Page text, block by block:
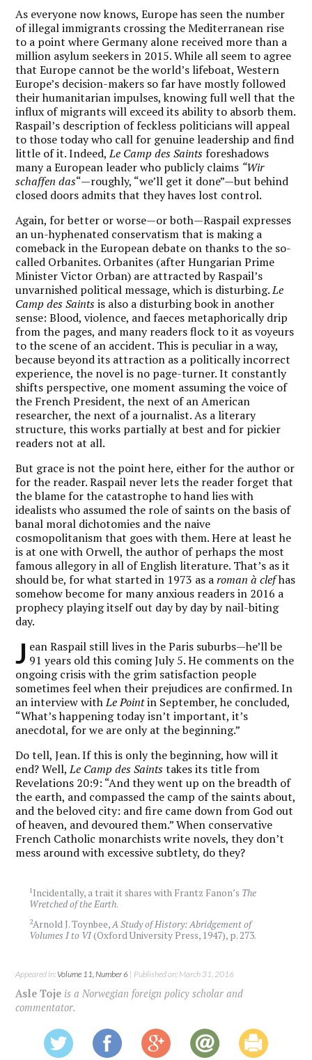
As everyone now knows, Europe has seen the number
of illegal immigrants crossing the Mediterranean rise
to a point where Germany alone received more than a
million asylum seekers in 2015. While all seem to agree
that Europe cannot be the world’s lifeboat, Western
Europe’s decision-makers so far have mostly followed
their humanitarian impulses, knowing full well that the
influx of migrants will exceed its ability to absorb them.
Raspail’s description of feckless politicians will appeal
to those today who call for genuine leadership and find
little of it.Indeed,Le Camp des Saints foreshadows
many a European leader who publicly claims “Wir
schaffen das“—roughly, “we’ll get it done”—but behind
closed doors admits that they haves lost control.
Again, for better or worse—or both—Raspail expresses
an un-hyphenated conservatism that is making a
comeback in the European debate on thanks to the so-
called Orbanites. Orbanites (after Hungarian Prime
Minister Victor Orban) are attracted by Raspail’s
unvarnished political message, which is disturbing.Le
Camp des Saintsis also a disturbing book in another
sense: Blood, violence, and faeces metaphorically drip
from the pages, and many readers flock to it as voyeurs
to the scene of an accident. This is peculiar in a way,
because beyond its attraction as a politically incorrect
experience, the novel is no page-turner. It constantly
shifts perspective, one moment assuming the voice of
the French President, the next of an American
researcher, the next of a journalist. As a literary
structure, this works partially at best and for pickier
readers not at all.
But grace is not the point here, either for the author or
for the reader. Raspail never lets the reader forget that
the blame for the catastrophe to hand lies with
idealists who assumed the role of saints on the basis of
banal moral dichotomies and the naive
cosmopolitanism that goes with them. Here at least he
is at one with Orwell, the author of perhaps the most
famous allegory in all of English literature. That’s as it
should be, for what started in 1973 as aroman à clefhas
somehow become for many anxious readers in 2016 a
prophecy playing itself out day by day by nail-biting
day.
J ean Raspail still lives in the Paris suburbs—he’ll be
91 years old this coming July 5. He comments on the
ongoing crisis with the grim satisfaction people
sometimes feel when their prejudices are confirmed. In
an interview withLe Pointin September, he concluded,
“What’s happening today isn’t important, it’s
anecdotal, for we are only at the beginning.”
Do tell, Jean. If this is only the beginning, how will it
end? Well,Le Camp des Saintstakes its title from
Revelations 20:9: “And they went up on the breadth of
the earth, and compassed the camp of the saints about,
and the beloved city: and fire came down from God out
of heaven, and devoured them.” When conservative
French Catholic monarchists write novels, they don’t
mess around with excessive subtlety, do they?
1 Incidentally, a trait it shares with Frantz Fanon’s The
Wretched of the Earth.
2Arnold J. Toynbee,A Study of History: Abridgement of
Volumes I to VI(Oxford University Press, 1947), p. 273.
Appeared in:Volume 11, Number 6 | Published on: March 31, 2016
Asle Toje is a Norwegian foreign policy scholar and
commentator.